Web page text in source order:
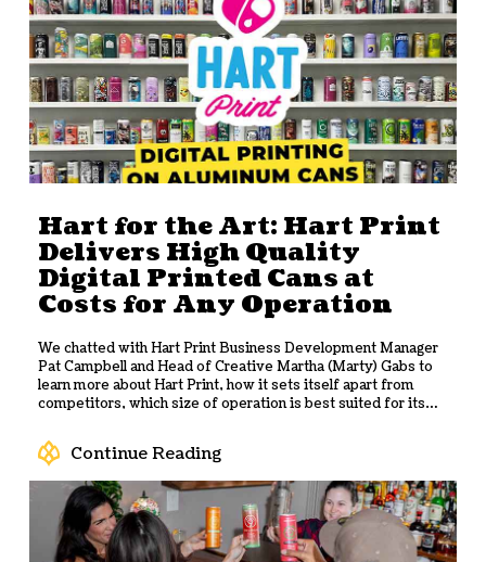
Hart for the Art: Hart Print
Delivers High Quality
Digital Printed Cans at
Costs for Any Operation
We chatted with Hart Print Business Development Manager
Pat Campbell and Head of Creative Martha (Marty) Gabs to
learn more about Hart Print, how it sets itself apart from
competitors, which size of operation is best suited for its
Continue Reading